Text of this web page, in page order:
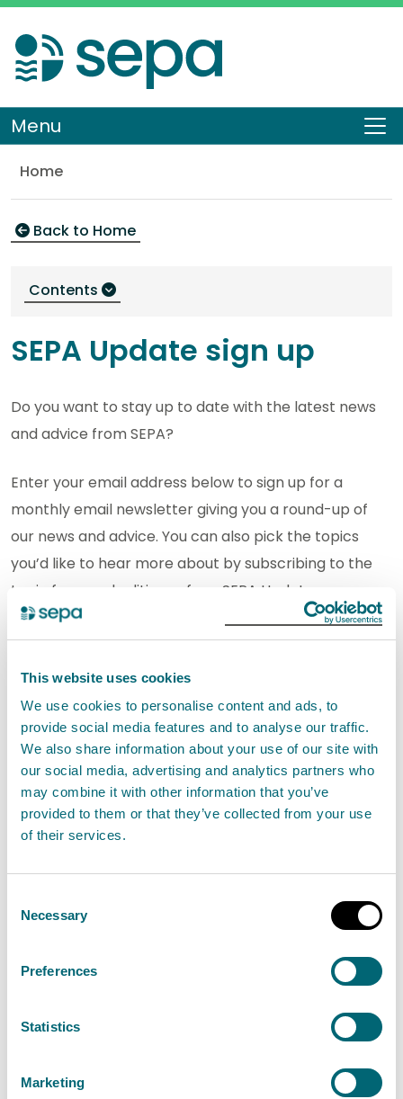
This website uses cookies
We use cookies to personalise content and ads, to
provide social media features and to analyse our traffic.
We also share information about your use of our site with
our social media, advertising and analytics partners who
may combine it with other information that you’ve
provided to them or that they’ve collected from your use
of their services.
Selection
Necessary
Preferences
Statistics
Marketing
to
main
Menu
Home
SEPA Update sign up
Back to Home
Contents
SEPA Update sign up
Do you want to stay up to date with the latest news
and advice from SEPA?
Enter your email address below to sign up for a
monthly email newsletter giving you a round-up of
our news and advice. You can also pick the topics
you’d like to hear more about by subscribing to the
topic focussed editions of our SEPA Update.
View previous campaigns.
Not keen on subscribing to receiving regular
updates? Why not follow us on our social channels
instead?
Facebook
X
Instagram
LinkedIn
Data protection